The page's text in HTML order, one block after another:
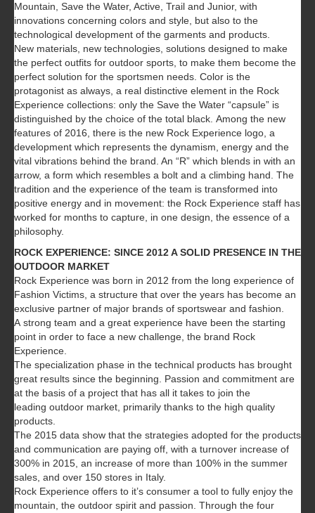
Mountain, Save the Water, Active, Trail and Junior, with
innovations concerning colors and style, but also to the
technological development of the garments and products.
New materials, new technologies, solutions designed to make
the perfect outfits for outdoor sports, to make them become the
perfect solution for the sportsmen needs. Color is the
protagonist as always, a real distinctive element in the Rock
Experience collections: only the Save the Water “capsule” is
distinguished by the choice of the total black. Among the new
features of 2016, there is the new Rock Experience logo, a
development which represents the dynamism, energy and the
vital vibrations behind the brand. An “R” which blends in with an
arrow, a form which resembles a bolt and a climbing hand. The
tradition and the experience of the team is transformed into
positive energy and in movement: the Rock Experience staff has
worked for months to capture, in one design, the essence of a
philosophy.
ROCK EXPERIENCE: SINCE 2012 A SOLID PRESENCE IN THE
OUTDOOR MARKET
Rock Experience was born in 2012 from the long experience of
Fashion Victims, a structure that over the years has become an
exclusive partner of major brands of sportswear and fashion.
A strong team and a great experience have been the starting
point in order to face a new challenge, the brand Rock
Experience.
The specialization phase in the technical products has brought
great results since the beginning. Passion and commitment are
at the basis of a project that has all it takes to join the
leading outdoor market, primarily thanks to the high quality
products.
The 2015 data show that the strategies adopted for the products
and communication are paying off, with a turnover increase of
300% in 2015, an increase of more than 100% in the summer
sales, and over 150 stores in Italy.
Rock Experience offers to it’s consumer a tool to fully enjoy the
mountain, the outdoor spirit and passion. Through the four